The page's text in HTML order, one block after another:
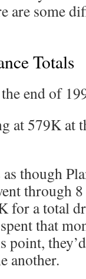
are some
Totals
end of
at 579K at
though
through
for a total
that
point,
another.